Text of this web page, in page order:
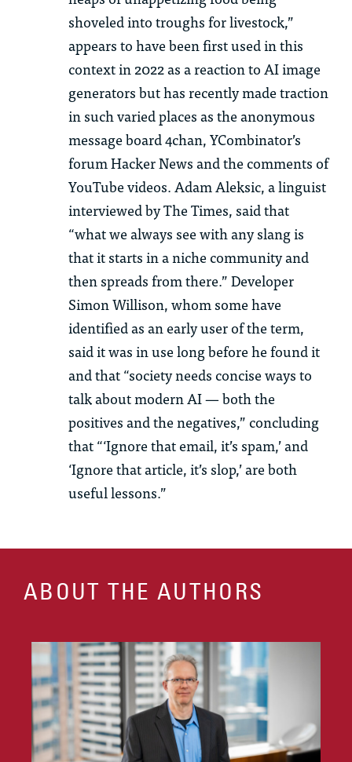
shoveled into troughs for livestock,”
appears to have been first used in this
context in 2022 as a reaction to AI image
generators but has recently made traction
in such varied places as the anonymous
message board 4chan, YCombinator’s
forum Hacker News and the comments of
YouTube videos. Adam Aleksic, a linguist
interviewed by The Times, said that
“what we always see with any slang is
that it starts in a niche community and
then spreads from there.” Developer
Simon Willison, whom some have
identified as an early user of the term,
said it was in use long before he found it
and that “society needs concise ways to
talk about modern AI — both the
positives and the negatives,” concluding
that “‘Ignore that email, it’s spam,’ and
‘Ignore that article, it’s slop,’ are both
useful lessons.”
ABOUT THE AUTHORS